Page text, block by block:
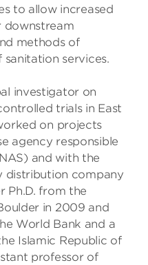
to allow increased
downstream
methods of
services.
investigator on
trials in East
on projects
agency responsible
and with the
distribution company
Ph.D. from the
in 2009 and
World Bank and a
Islamic Republic of
professor of